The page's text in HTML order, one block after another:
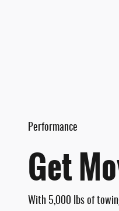
Performance
Get
With 5,000 lbs of